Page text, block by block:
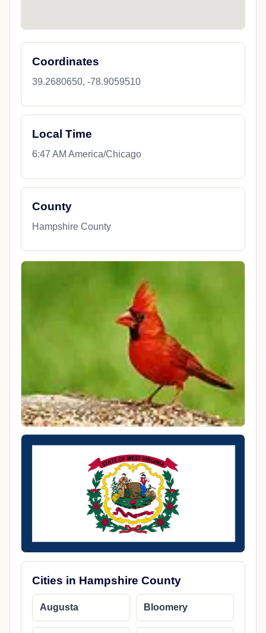
Coordinates
39.2680650, -78.9059510
Local Time
6:47 AM America/Chicago
County
Hampshire County
Cities in Hampshire County
Augusta Bloomery